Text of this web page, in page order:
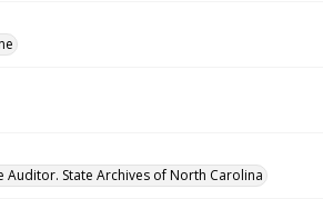
Auditor. State Archives of North Carolina